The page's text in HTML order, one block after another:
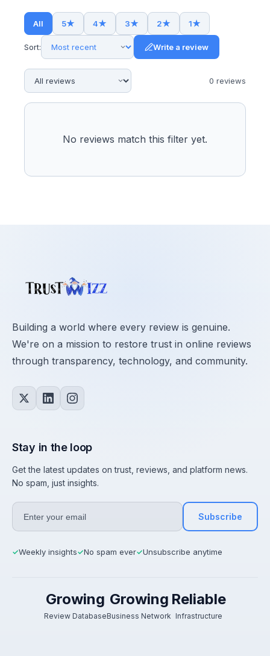
All 5★ 4★ 3★ 2★ 1★
Sort: Write a review
0 reviews
No reviews match this filter yet.
Building a world where every review is genuine.
We're on a mission to restore trust in online reviews
through transparency, technology, and community.
Stay in the loop
Get the latest updates on trust, reviews, and platform news.
No spam, just insights.
Subscribe
✓Weekly insights✓No spam ever✓Unsubscribe anytime
Growing
Review Database
Growing
Business Network
Reliable
Infrastructure